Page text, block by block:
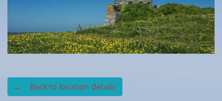
← Back to location details